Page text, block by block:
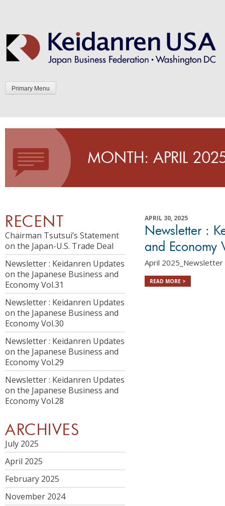
Primary Menu
MONTH: APRIL
APRIL 30, 2025
Newsletter :
and Economy
April 2025_Newsletter
READ MORE >
RECENT
Chairman Tsutsui’s Statement
on the Japan-U.S. Trade Deal
Newsletter : Keidanren Updates
on the Japanese Business and
Economy Vol.31
Newsletter : Keidanren Updates
on the Japanese Business and
Economy Vol.30
Newsletter : Keidanren Updates
on the Japanese Business and
Economy Vol.29
Newsletter : Keidanren Updates
on the Japanese Business and
Economy Vol.28
ARCHIVES
July 2025
April 2025
February 2025
November 2024